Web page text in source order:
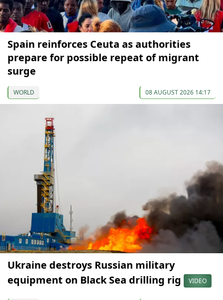
Spain reinforces Ceuta as authorities
prepare for possible repeat of migrant
surge
WORLD 08 AUGUST 2026 14:17
Ukraine destroys Russian military
equipment on Black Sea drilling rig
VIDEO